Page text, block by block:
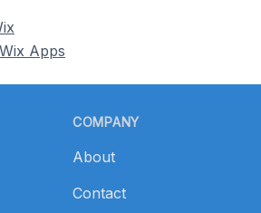
Apps
COMPANY
About
Contact